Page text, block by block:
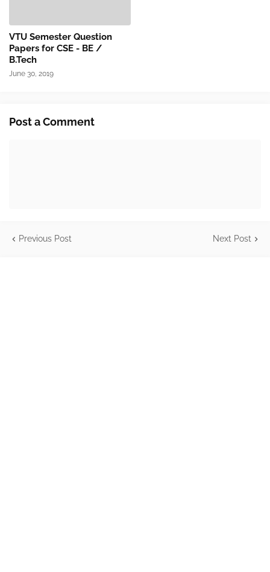
VTU Semester Question
Papers for CSE - BE /
B.Tech
June 30, 2019
Post a Comment
Previous Post Next Post